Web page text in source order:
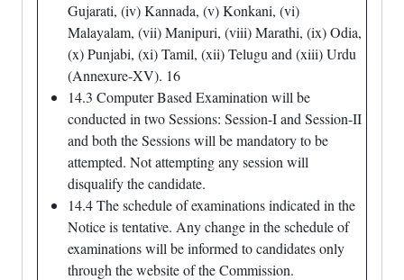
Gujarati, (iv) Kannada, (v) Konkani, (vi)
Malayalam, (vii) Manipuri, (viii) Marathi, (ix) Odia,
(x) Punjabi, (xi) Tamil, (xii) Telugu and (xiii) Urdu
(Annexure-XV). 16
14.3 Computer Based Examination will be
conducted in two Sessions: Session-I and Session-II
and both the Sessions will be mandatory to be
attempted. Not attempting any session will
disqualify the candidate.
14.4 The schedule of examinations indicated in the
Notice is tentative. Any change in the schedule of
examinations will be informed to candidates only
through the website of the Commission.